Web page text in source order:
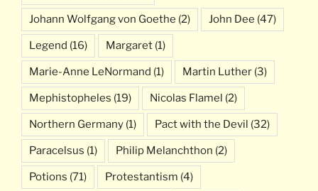
Johann Wolfgang von Goethe (2) John Dee (47)
Legend (16) Margaret (1)
Marie-Anne LeNormand (1) Martin Luther (3)
Mephistopheles (19) Nicolas Flamel (2)
Northern Germany (1) Pact with the Devil (32)
Paracelsus (1) Philip Melanchthon (2)
Potions (71) Protestantism (4)